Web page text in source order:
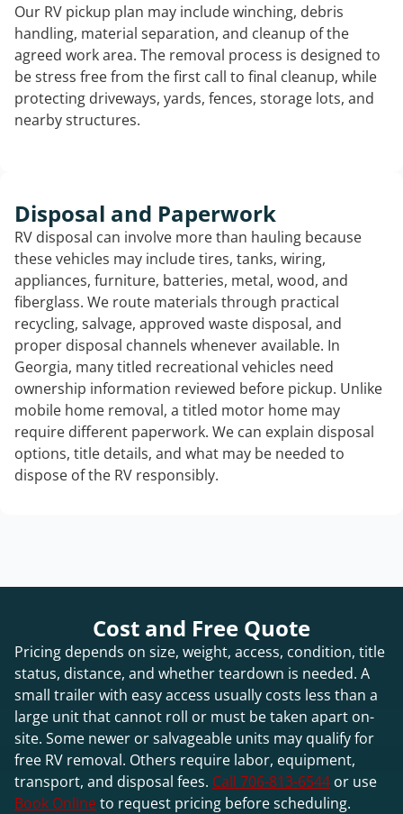
Our RV pickup plan may include winching, debris
handling, material separation, and cleanup of the
agreed work area. The removal process is designed to
be stress free from the first call to final cleanup, while
protecting driveways, yards, fences, storage lots, and
nearby structures.
Disposal and Paperwork
RV disposal can involve more than hauling because
these vehicles may include tires, tanks, wiring,
appliances, furniture, batteries, metal, wood, and
fiberglass. We route materials through practical
recycling, salvage, approved waste disposal, and
proper disposal channels whenever available. In
Georgia, many titled recreational vehicles need
ownership information reviewed before pickup. Unlike
mobile home removal, a titled motor home may
require different paperwork. We can explain disposal
options, title details, and what may be needed to
dispose of the RV responsibly.
Cost and Free Quote
Pricing depends on size, weight, access, condition, title
status, distance, and whether teardown is needed. A
small trailer with easy access usually costs less than a
large unit that cannot roll or must be taken apart on-
site. Some newer or salvageable units may qualify for
free RV removal. Others require labor, equipment,
transport, and disposal fees. Call 706-813-6544 or use
Book Onlineto request pricing before scheduling.